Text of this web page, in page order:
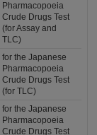
Pharmacopoeia
Crude Drugs Test
(for Assay and
TLC)
for the Japanese
Pharmacopoeia
Crude Drugs Test
(for TLC)
for the Japanese
Pharmacopoeia
Crude Drugs Test